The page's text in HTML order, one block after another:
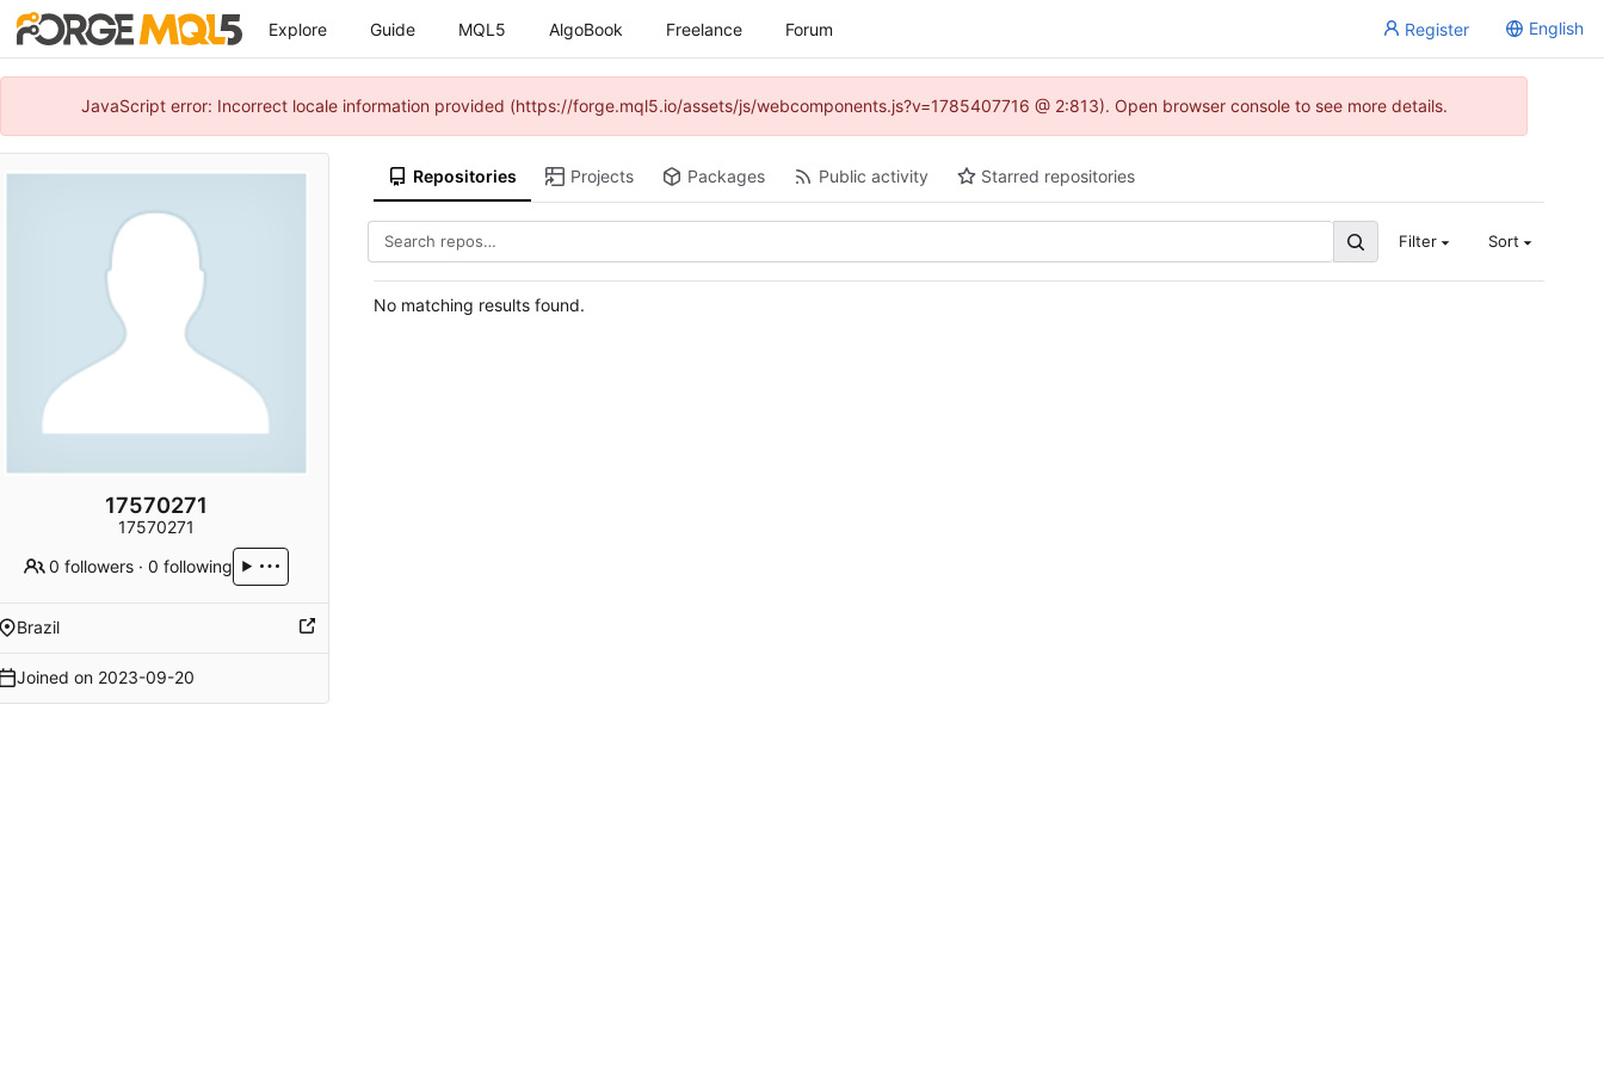
Explore Guide MQL5 AlgoBook Freelance Forum Register English
JavaScript error: Incorrect locale information provided (https://forge.mql5.io/assets/js/webcomponents.js?v=1785407716 @ 2:813). Open browser console to see more details.
17570271
17570271
0 followers ·0 following
Brazil
Joined on 2023-09-20
Repositories Projects Packages Public activity Starred repositories
Filter Sort
No matching results found.